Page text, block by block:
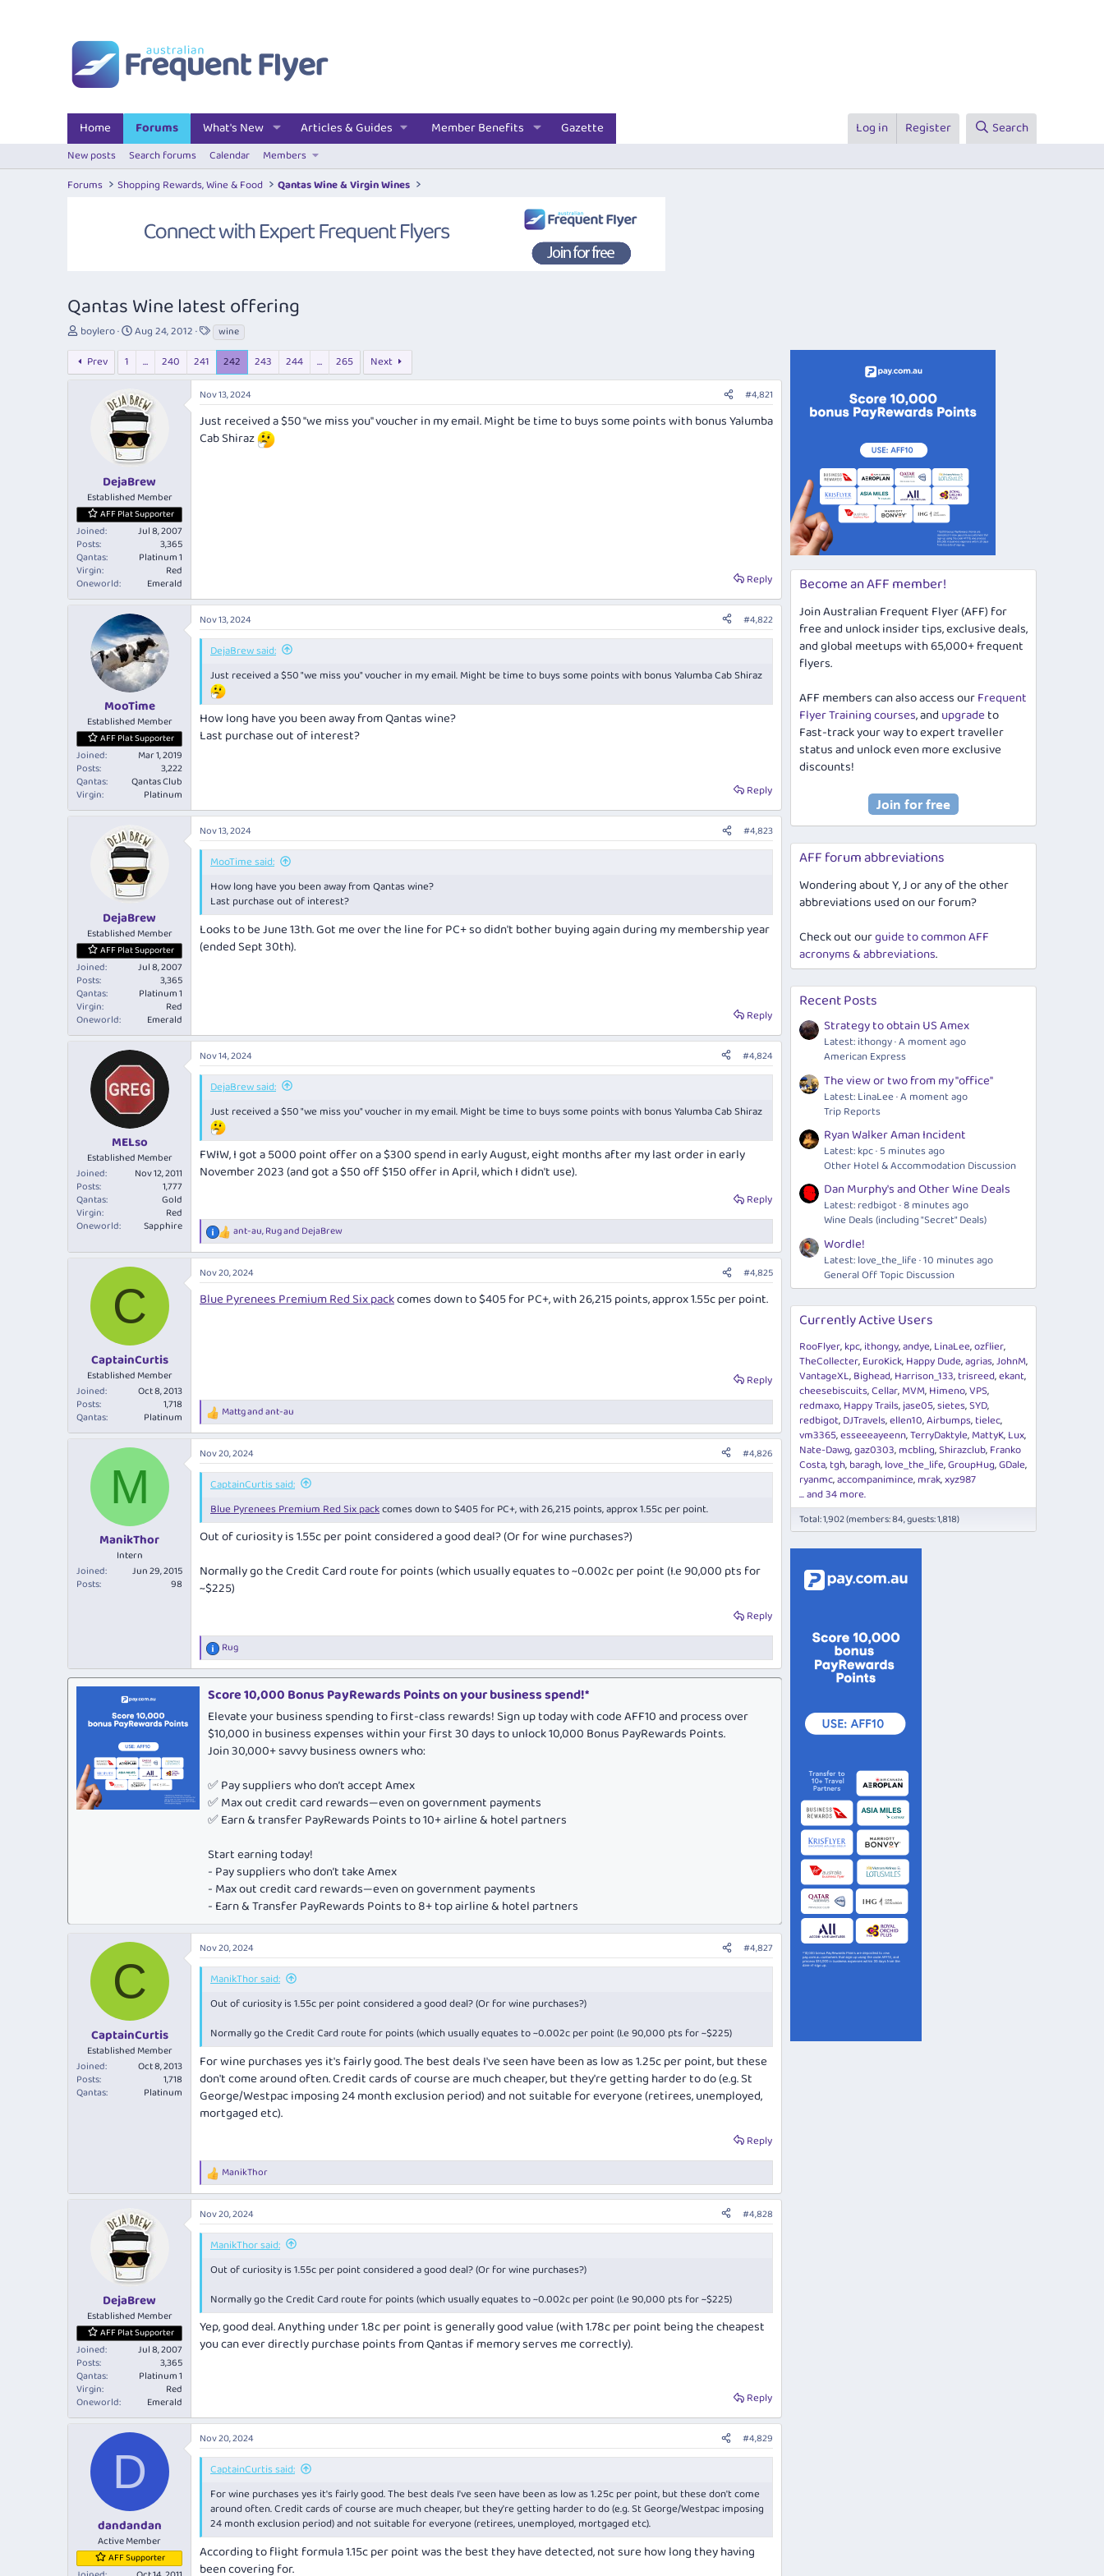
Home Forums What's New Articles & Guides Member Benefits Gazette Log in Register Search
New posts Search forums Calendar
Members
Forums
Shopping Rewards, Wine & Food Qantas Wine & Virgin Wines
Qantas Wine latest offering
T
r
e
r
boylero
S
r
d
a
t
e
Aug 24, 2012
T
a
s
wine
Prev 1 … 240 241 242 243 244 … 265 Next
DejaBrew
Established Member
AFF Plat Supporter
Joined
Jul 8, 2007
Posts
3,365
Qantas
Platinum 1
Virgin
Red
Oneworld
Emerald
Nov 13, 2024 #4,821
Just received a $50 "we miss you" voucher in my email. Might be time to buys some points with bonus Yalumba
Cab Shiraz
Reply
MooTime
Established Member
AFF Plat Supporter
Joined
Mar 1, 2019
Posts
3,222
Qantas
Qantas Club
Virgin
Platinum
Nov 13, 2024 #4,822
DejaBrew said:
Just received a $50 "we miss you" voucher in my email. Might be time to buys some points with bonus Yalumba Cab Shiraz
How long have you been away from Qantas wine?
Last purchase out of interest?
Reply
DejaBrew
Established Member
AFF Plat Supporter
Joined
Jul 8, 2007
Posts
3,365
Qantas
Platinum 1
Virgin
Red
Oneworld
Emerald
Nov 13, 2024 #4,823
MooTime said:
How long have you been away from Qantas wine?
Last purchase out of interest?
Looks to be June 13th. Got me over the line for PC+ so didn't bother buying again during my membership year
(ended Sept 30th).
Reply
MELso
Established Member
Joined
Nov 12, 2011
Posts
1,777
Qantas
Gold
Virgin
Red
Oneworld
Sapphire
Nov 14, 2024 #4,824
DejaBrew said:
Just received a $50 "we miss you" voucher in my email. Might be time to buys some points with bonus Yalumba Cab Shiraz
FWIW, I got a 5000 point offer on a $300 spend in early August, eight months after my last order in early
November 2023 (and got a $50 off $150 offer in April, which I didn't use).
Reply
R
e
a
c
i
ant-au,Rugand DejaBrew
C
CaptainCurtis
Established Member
Joined
Oct 8, 2013
Posts
1,718
Qantas
Platinum
Nov 20, 2024 #4,825
Blue Pyrenees Premium Red Six packcomes down to $405 for PC+, with 26,215 points, approx 1.55c per point.
Reply
R
e
a
c
t
s
:
Mattgandant-au
M
ManikThor
Intern
Joined
Jun 29, 2015
Posts
98
Nov 20, 2024 #4,826
CaptainCurtis said:
Blue Pyrenees Premium Red Six packcomes down to $405 for PC+, with 26,215 points, approx 1.55c per point.
Out of curiosity is 1.55c per point considered a good deal? (Or for wine purchases?)
Normally go the Credit Card route for points (which usually equates to ~0.002c per point (I.e 90,000 pts for
~$225)
Reply
R
e
a
c
o
n
s
Rug
Score 10,000 Bonus PayRewards Points on your business spend!*
Elevate your business spending to first-class rewards! Sign up today with code AFF10 and process over
$10,000 in business expenses within your first 30 days to unlock 10,000 Bonus PayRewards Points.
Join 30,000+ savvy business owners who:
✅ Pay suppliers who don’t accept Amex
✅ Max out credit card rewards—even on government payments
✅ Earn & transfer PayRewards Points to 10+ airline & hotel partners
Start earning today!
- Pay suppliers who don’t take Amex
- Max out credit card rewards—even on government payments
- Earn & Transfer PayRewards Points to 8+ top airline & hotel partners
C
CaptainCurtis
Established Member
Joined
Oct 8, 2013
Posts
1,718
Qantas
Platinum
Nov 20, 2024 #4,827
ManikThor said:
Out of curiosity is 1.55c per point considered a good deal? (Or for wine purchases?)
Normally go the Credit Card route for points (which usually equates to ~0.002c per point (I.e 90,000 pts for ~$225)
For wine purchases yes it's fairly good. The best deals I've seen have been as low as 1.25c per point, but these
don't come around often. Credit cards of course are much cheaper, but they're getting harder to do (e.g. St
George/Westpac imposing 24 month exclusion period) and not suitable for everyone (retirees, unemployed,
mortgaged etc).
Reply
R
e
a
c
t
n
ManikThor
DejaBrew
Established Member
AFF Plat Supporter
Joined
Jul 8, 2007
Posts
3,365
Qantas
Platinum 1
Virgin
Red
Oneworld
Emerald
Nov 20, 2024 #4,828
ManikThor said:
Out of curiosity is 1.55c per point considered a good deal? (Or for wine purchases?)
Normally go the Credit Card route for points (which usually equates to ~0.002c per point (I.e 90,000 pts for ~$225)
Yep, good deal. Anything under 1.8c per point is generally good value (with 1.78c per point being the cheapest
you can ever directly purchase points from Qantas if memory serves me correctly).
Reply
D
dandandan
Active Member
AFF Supporter
Nov 20, 2024 #4,829
CaptainCurtis said:
For wine purchases yes it's fairly good. The best deals I've seen have been as low as 1.25c per point, but these don't come
around often. Credit cards of course are much cheaper, but they're getting harder to do (e.g. St George/Westpac imposing
24 month exclusion period) and not suitable for everyone (retirees, unemployed, mortgaged etc).
According to flight formula 1.15c per point was the best they have detected, not sure how long they having
been covering for.
Become an AFF member!
Join Australian Frequent Flyer (AFF) for
free and unlock insider tips, exclusive deals,
and global meetups with 65,000+ frequent
flyers.
AFF members can also access ourFrequent
Flyer Training courses, and upgradeto
Fast-track your way to expert traveller
status and unlock even more exclusive
discounts!
AFF forum abbreviations
Wondering about Y, J or any of the other
abbreviations used on our forum?
Check out ourguide to common AFF
acronyms & abbreviations.
Recent Posts
Strategy to obtain US Amex
Latest: ithongy A moment ago
American Express
The view or two from my "office"
Latest: LinaLee A moment ago
Trip Reports
Ryan Walker Aman Incident
Latest: kpc 5 minutes ago
Other Hotel & Accommodation Discussion
Dan Murphy's and Other Wine Deals
Latest: redbigot 9 minutes ago
Wine Deals (including "Secret" Deals)
Wordle!
Latest: love_the_life 11 minutes ago
General Off Topic Discussion
Currently Active Users
RooFlyer kpc ithongy andye LinaLee ozflier
TheCollecter EuroKick Happy Dude agrias JohnM
VantageXL Bighead Harrison_133 trisreed ekant
cheesebiscuits Cellar MVM Himeno VPS
redmaxo Happy Trails jase05 sietes SYD
redbigot DJTravels ellen10 Airbumps tielec
vm3365 esseeeayeenn TerryDaktyle MattyK Lux
Nate-Dawg gaz0303 mcbling Shirazclub Franko
Costa tgh baragh love_the_life GroupHug GDale
ryanmc accompanimince mrak xyz987
... and 34 more.
Total: 1,902 (members: 84, guests: 1,818)